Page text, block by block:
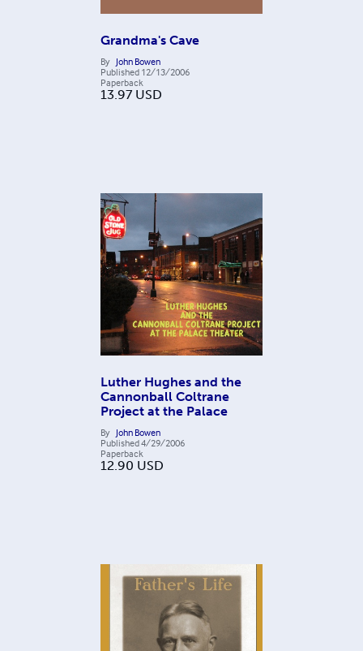
Grandma's Cave
By John Bowen
Published 12/13/2006
Paperback
13.97 USD
Luther Hughes and the
Cannonball Coltrane
Project at the Palace
By John Bowen
Published4/29/2006
Paperback
12.90 USD